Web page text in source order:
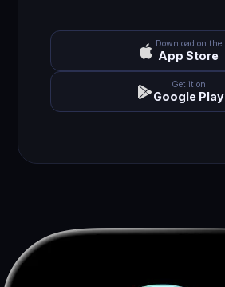
Download on the
App Store
Get it on
Google Play